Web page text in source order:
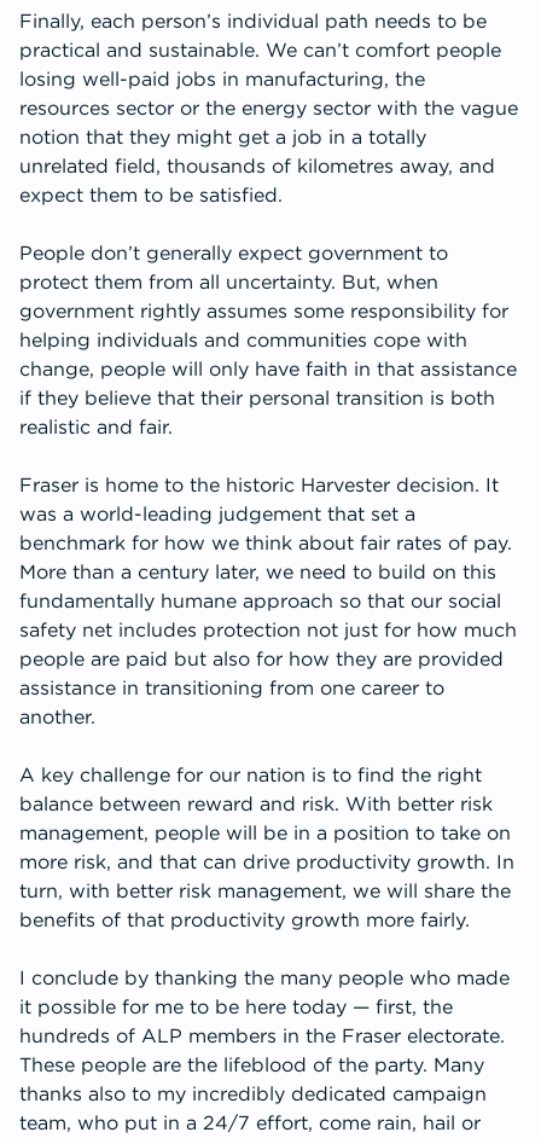
Finally, each person’s individual path needs to be
practical and sustainable. We can’t comfort people
losing well-paid jobs in manufacturing, the
resources sector or the energy sector with the vague
notion that they might get a job in a totally
unrelated field, thousands of kilometres away, and
expect them to be satisfied.
People don’t generally expect government to
protect them from all uncertainty. But, when
government rightly assumes some responsibility for
helping individuals and communities cope with
change, people will only have faith in that assistance
if they believe that their personal transition is both
realistic and fair.
Fraser is home to the historic Harvester decision. It
was a world-leading judgement that set a
benchmark for how we think about fair rates of pay.
More than a century later, we need to build on this
fundamentally humane approach so that our social
safety net includes protection not just for how much
people are paid but also for how they are provided
assistance in transitioning from one career to
another.
A key challenge for our nation is to find the right
balance between reward and risk. With better risk
management, people will be in a position to take on
more risk, and that can drive productivity growth. In
turn, with better risk management, we will share the
benefits of that productivity growth more fairly.
I conclude by thanking the many people who made
it possible for me to be here today — first, the
hundreds of ALP members in the Fraser electorate.
These people are the lifeblood of the party. Many
thanks also to my incredibly dedicated campaign
team, who put in a 24/7 effort, come rain, hail or